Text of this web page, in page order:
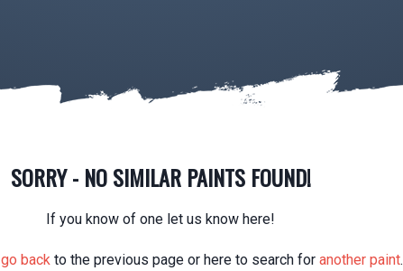
SORRY - NO SIMILAR PAINTS FOUND!
If you know of one let us know here!
go backto the previous page or here to search for another paint.